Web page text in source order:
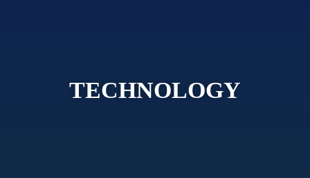
TECHNOLOGY